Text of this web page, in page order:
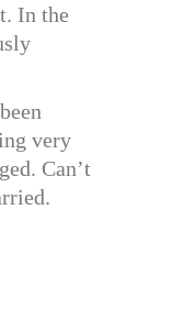
In the
very
Can’t